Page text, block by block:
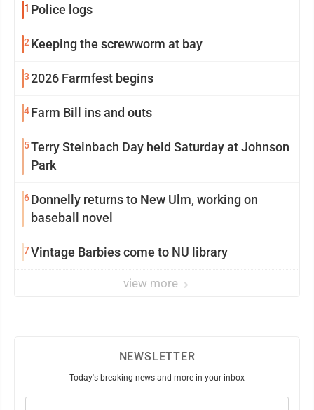
1 Police logs
2 Keeping the screwworm at bay
32026 Farmfest begins
4Farm Bill ins and outs
5Terry Steinbach Day held Saturday at Johnson
Park
6Donnelly returns to New Ulm, working on
baseball novel
7Vintage Barbies come to NU library
view more
NEWSLETTER
Today's breaking news and more in your inbox
Email